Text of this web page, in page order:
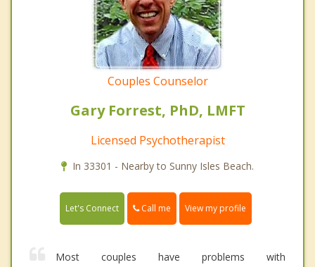
Couples Counselor
Gary Forrest, PhD, LMFT
Licensed Psychotherapist
In 33301 - Nearby to Sunny Isles Beach.
Let's Connect Call me View my profile
Most couples have problems with